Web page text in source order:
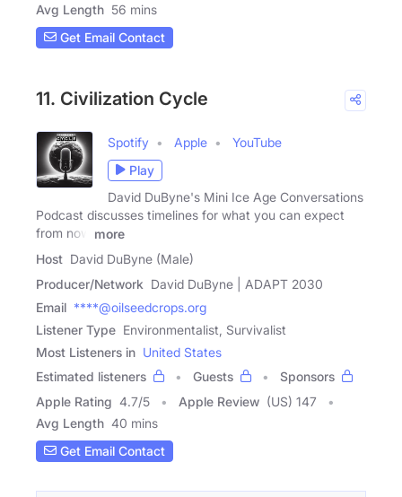
Avg Length 56 mins
Get Email Contact
11. Civilization Cycle
Spotify Apple
YouTube
Play
David DuByne's Mini Ice Age Conversations
Podcast discusses timelines for what you can expect
from now
more
Host David DuByne (Male)
Producer/Network David DuByne | ADAPT 2030
Email ****@oilseedcrops.org
Listener Type Environmentalist, Survivalist
Most Listeners in United States
Estimated listeners
Guests
Sponsors
Apple Rating 4.7/5 Apple Review (US) 147
Avg Length 40 mins
Get Email Contact